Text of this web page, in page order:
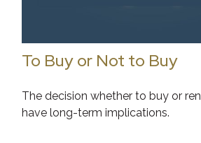
To Buy or Not to Buy
The decision whether to buy or
have long-term implications.